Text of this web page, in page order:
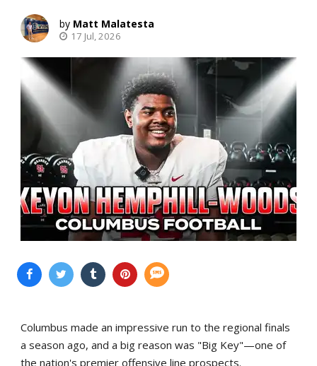
Matt Malatesta
17 Jul, 2026
Columbus made an impressive run to the regional finals
a season ago, and a big reason was "Big Key"—one of
the nation's premier offensive line prospects.